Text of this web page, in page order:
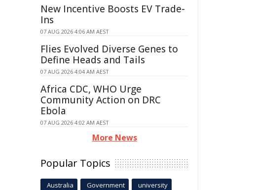
New Incentive Boosts EV Trade-
Ins
07 AUG 2026 4:06 AM AEST
Flies Evolved Diverse Genes to
Define Heads and Tails
07 AUG 2026 4:04 AM AEST
Africa CDC, WHO Urge
Community Action on DRC
Ebola
07 AUG 2026 4:02 AM AEST
More News
Popular Topics
Australia Government university